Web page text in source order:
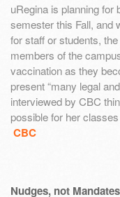
uRegina is planning for
semester this Fall, and
for staff or students,
members of the
vaccination as they
present “many legal
interviewed by CBC
possible for her
CBC
Nudges, not Mandates